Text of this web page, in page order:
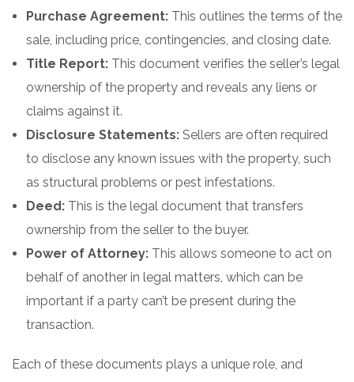
Purchase Agreement: This outlines the terms of the
sale, including price, contingencies, and closing date.
Title Report: This document verifies the seller’s legal
ownership of the property and reveals any liens or
claims against it.
Disclosure Statements: Sellers are often required
to disclose any known issues with the property, such
as structural problems or pest infestations.
Deed: This is the legal document that transfers
ownership from the seller to the buyer.
Power of Attorney: This allows someone to act on
behalf of another in legal matters, which can be
important if a party can’t be present during the
transaction.
Each of these documents plays a unique role, and